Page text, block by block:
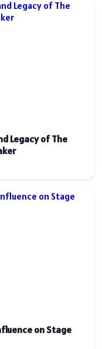
Legacy of The
on Stage